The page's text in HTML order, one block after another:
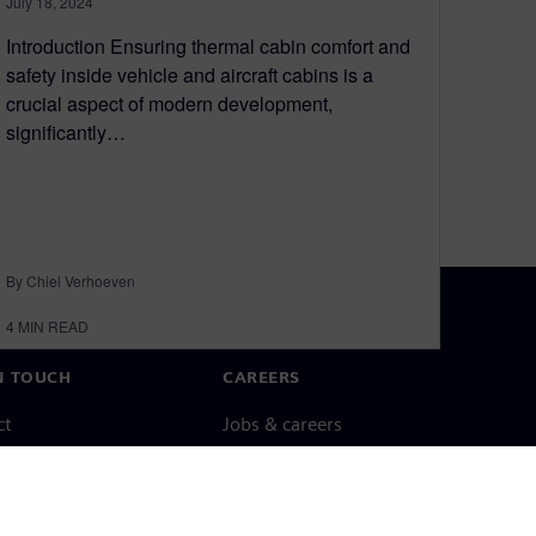
Introduction Ensuring thermal cabin comfort and
safety inside vehicle and aircraft cabins is a
crucial aspect of modern development,
significantly…
By Chiel Verhoeven
4 MIN READ
TOUCH CAREERS
Jobs & careers